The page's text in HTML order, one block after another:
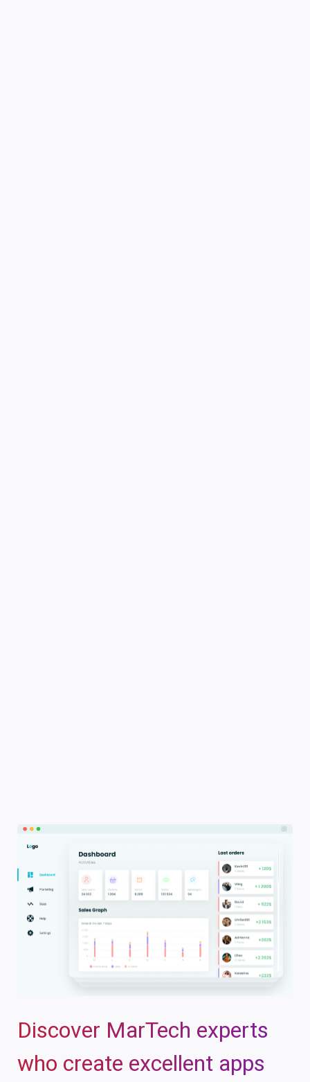
Discover MarTech experts
who create excellent apps